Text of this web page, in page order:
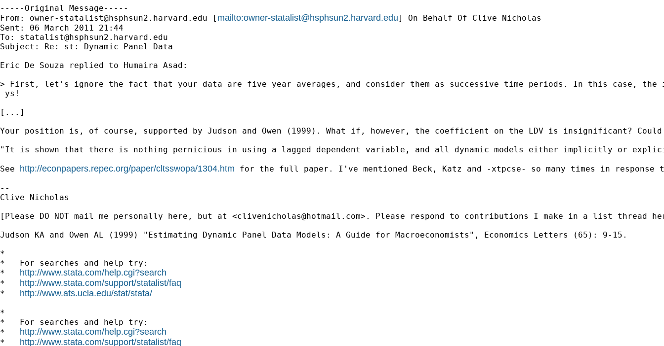
-----Original Message-----
From: owner-statalist@hsphsun2.harvard.edu [ mailto:owner-statalist@hsphsun2.harvard.edu] On Behalf Of Clive Nicholas
Sent: 06 March 2011 21:44
To: statalist@hsphsun2.harvard.edu
Subject: Re: st: Dynamic Panel Data
Eric De Souza replied to Humaira Asad:
> First, let's ignore the fact that your data are five year averages, and consider them as successive time periods. In this case, the
ys!
[...]
Your position is, of course, supported by Judson and Owen (1999). What if, however, the coefficient on the LDV is insignificant?
"It is shown that there is nothing pernicious in using a lagged dependent variable, and all dynamic models either implicitly or
See http://econpapers.repec.org/paper/cltsswopa/1304.htm for the full paper. I've mentioned Beck, Katz and -xtpcse- so many times in
--
Clive Nicholas
[Please DO NOT mail me personally here, but at <clivenicholas@hotmail.com>. Please respond to contributions I make in a list thread
Judson KA and Owen AL (1999) "Estimating Dynamic Panel Data Models: A Guide for Macroeconomists", Economics Letters (65): 9-15.
*
*   For searches and help try:
* http://www.stata.com/help.cgi?search
* http://www.stata.com/support/statalist/faq
* http://www.ats.ucla.edu/stat/stata/
*
*   For searches and help try:
* http://www.stata.com/help.cgi?search
* http://www.stata.com/support/statalist/faq